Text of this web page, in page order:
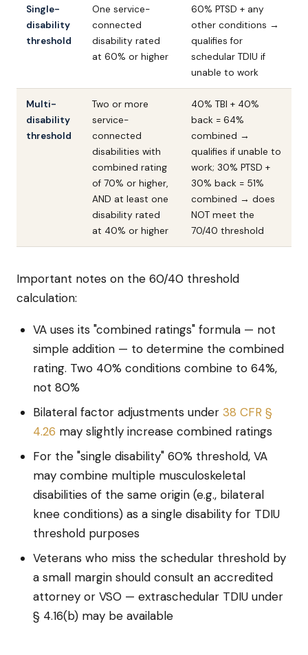
Single-
disability
threshold
One service-
connected
disability rated
at 60% or higher
60% PTSD + any
other conditions →
qualifies for
schedular TDIU if
unable to work
Multi-
disability
threshold
Two or more
service-
connected
disabilities with
combined rating
of 70% or higher,
AND at least one
disability rated
at 40% or higher
40% TBI + 40%
back = 64%
combined →
qualifies if unable to
work; 30% PTSD +
30% back = 51%
combined → does
NOT meet the
70/40 threshold
Important notes on the 60/40 threshold
calculation:
VA uses its "combined ratings" formula — not
simple addition — to determine the combined
rating. Two 40% conditions combine to 64%,
not 80%
Bilateral factor adjustments under 38 CFR §
4.26 may slightly increase combined ratings
For the "single disability" 60% threshold, VA
may combine multiple musculoskeletal
disabilities of the same origin (e.g., bilateral
knee conditions) as a single disability for TDIU
threshold purposes
Veterans who miss the schedular threshold by
a small margin should consult an accredited
attorney or VSO — extraschedular TDIU under
§ 4.16(b) may be available